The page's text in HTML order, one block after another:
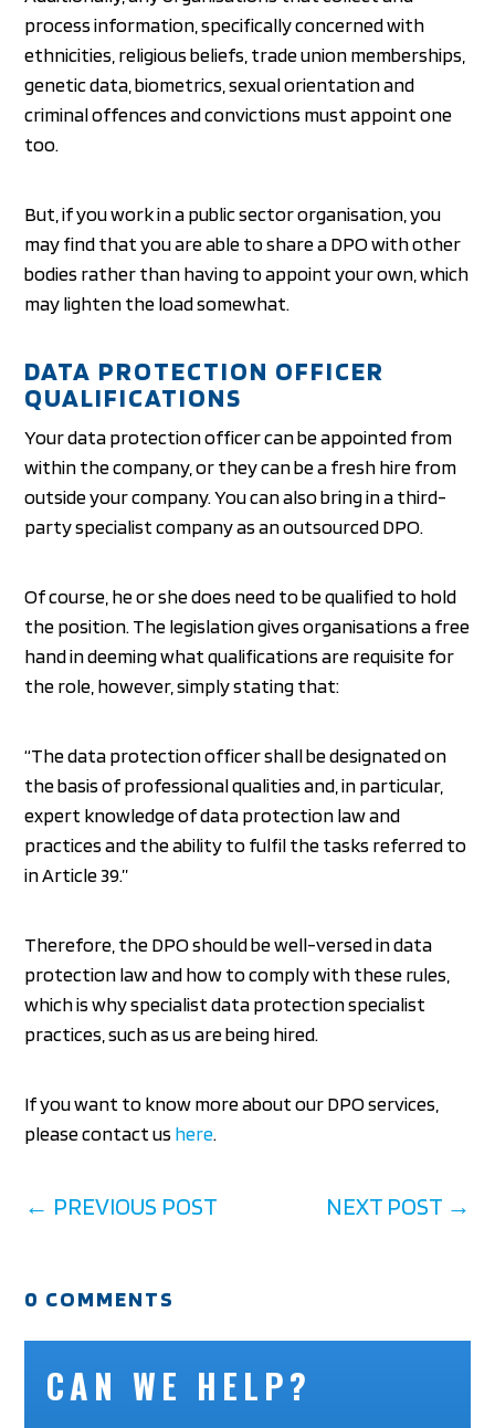
process information, specifically concerned with
ethnicities, religious beliefs, trade union memberships,
genetic data, biometrics, sexual orientation and
criminal offences and convictions must appoint one
too.
But, if you work in a public sector organisation, you
may find that you are able to share a DPO with other
bodies rather than having to appoint your own, which
may lighten the load somewhat.
DATA PROTECTION OFFICER
QUALIFICATIONS
Your data protection officer can be appointed from
within the company, or they can be a fresh hire from
outside your company. You can also bring in a third-
party specialist company as an outsourced DPO.
Of course, he or she does need to be qualified to hold
the position. The legislation gives organisations a free
hand in deeming what qualifications are requisite for
the role, however, simply stating that:
“The data protection officer shall be designated on
the basis of professional qualities and, in particular,
expert knowledge of data protection law and
practices and the ability to fulfil the tasks referred to
in Article 39.”
Therefore, the DPO should be well-versed in data
protection law and how to comply with these rules,
which is why specialist data protection specialist
practices, such as us are being hired.
If you want to know more about our DPO services,
please contact us here.
← PREVIOUS POST NEXT POST→
0 COMMENTS
CAN WE HELP?